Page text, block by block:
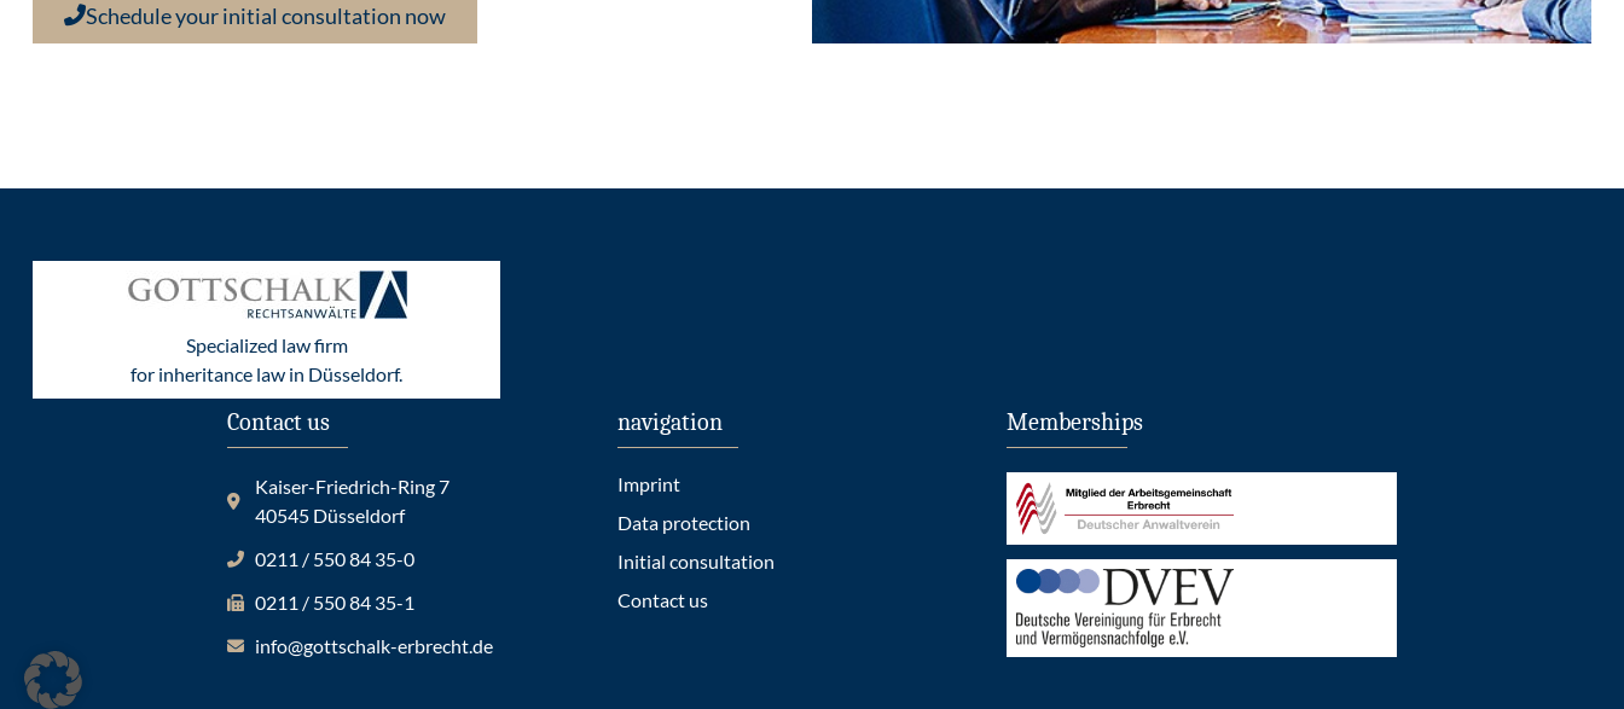
Schedule your initial consultation now
Specialized law firm
for inheritance law in Düsseldorf.
Contact us
Kaiser-Friedrich-Ring 7
40545 Düsseldorf
0211 / 550 84 35-0
0211 / 550 84 35-1
info@gottschalk-erbrecht.de
navigation
Imprint
Data protection
Initial consultation
Contact us
Memberships